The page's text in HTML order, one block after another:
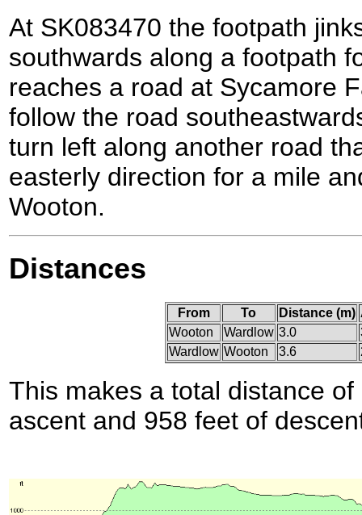
At SK083470 the footpath
southwards along a footpath
reaches a road at Sycamore
follow the road
turn left along another road
easterly direction for a mile
Wooton.
Distances
From To Distance (m)
Wooton
Wardlow 3.0
Wardlow Wooton 3.6
This makes a total distance
ascent and 958 feet of